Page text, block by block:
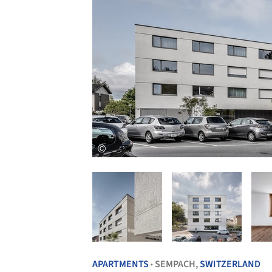
APARTMENTS • SEMPACH,SWITZERLAND